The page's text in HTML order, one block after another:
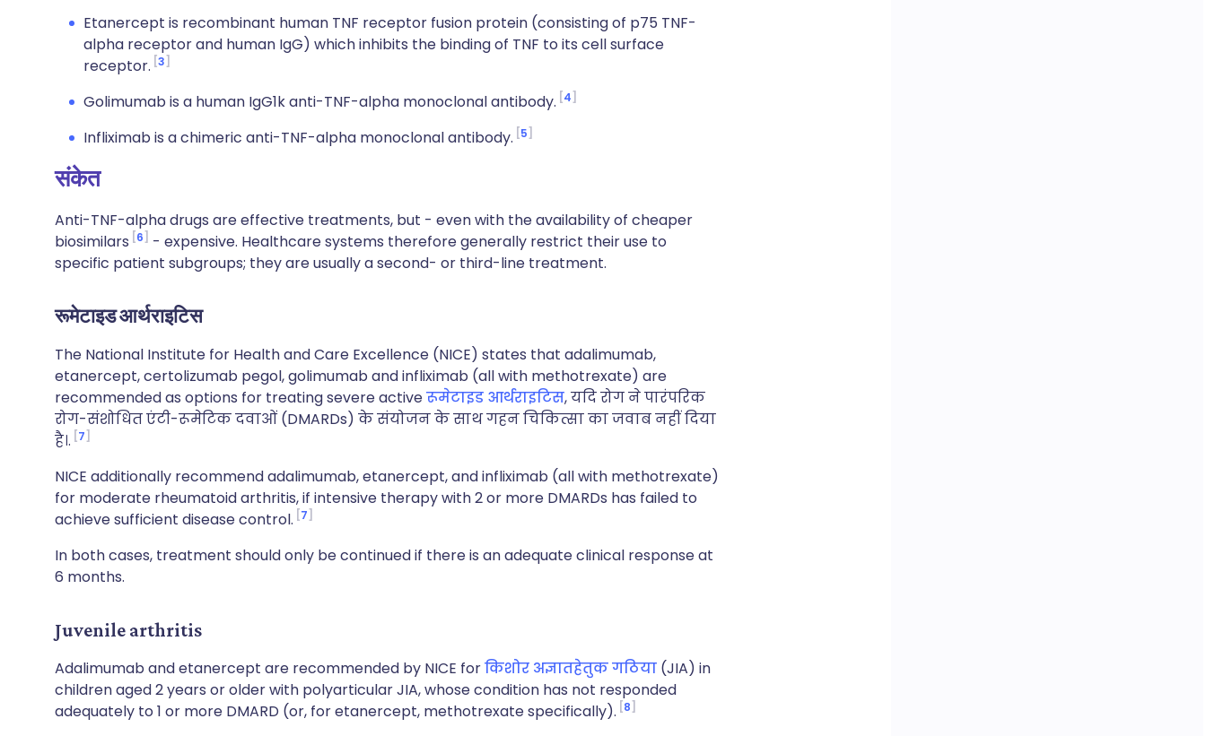
Etanercept is recombinant human TNF receptor fusion protein (consisting of p75 TNF-
alpha receptor and human IgG) which inhibits the binding of TNF to its cell surface
receptor. 3
Golimumab is a human IgG1k anti-TNF-alpha monoclonal antibody. 4
Infliximab is a chimeric anti-TNF-alpha monoclonal antibody. 5
संकेत
Anti-TNF-alpha drugs are effective treatments, but - even with the availability of cheaper
biosimilars 6
- expensive. Healthcare systems therefore generally restrict their use to
specific patient subgroups; they are usually a second- or third-line treatment.
रूमेटाइड आर्थराइटिस
The National Institute for Health and Care Excellence (NICE) states that adalimumab,
etanercept, certolizumab pegol, golimumab and infliximab (all with methotrexate) are
recommended as options for treating severe activeरूमेटाइड आर्थराइटिस, यदि रोग ने पारंपरिक
रोग-संशोधित एंटी-रूमेटिक दवाओं (DMARDs) के संयोजन के साथ गहन चिकित्सा का जवाब नहीं दिया
है।. 7
NICE additionally recommend adalimumab, etanercept, and infliximab (all with methotrexate)
for moderate rheumatoid arthritis, if intensive therapy with 2 or more DMARDs has failed to
achieve sufficient disease control. 7
In both cases, treatment should only be continued if there is an adequate clinical response at
6 months.
Juvenile arthritis
Adalimumab and etanercept are recommended by NICE forकिशोर अज्ञातहेतुक गठिया (JIA) in
children aged 2 years or older with polyarticular JIA, whose condition has not responded
adequately to 1 or more DMARD (or, for etanercept, methotrexate specifically). 8